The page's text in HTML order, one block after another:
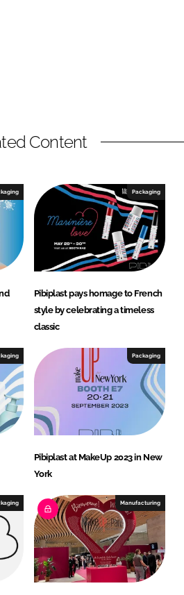
Content
Packaging
Pibiplast pays homage to French
style by celebrating a timeless
classic
Packaging
Pibiplast at MakeUp 2023 in New
York
Manufacturing